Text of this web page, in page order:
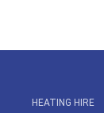
HEATING HIRE